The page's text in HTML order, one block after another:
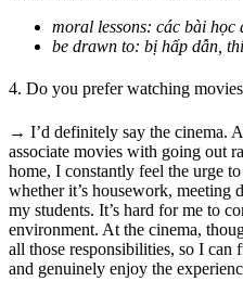
moral lessons: các bài học
be drawn to: bị hấp dẫn,
4. Do you prefer watching
→ I’d definitely say the cinema.
associate movies with going out
home, I constantly feel the urge
whether it’s housework, meeting
my students. It’s hard for me to
environment. At the cinema,
all those responsibilities, so I
and genuinely enjoy the